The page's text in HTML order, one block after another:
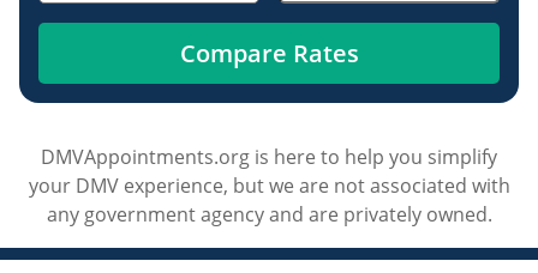
Compare Rates
DMVAppointments.org is here to help you simplify
your DMV experience, but we are not associated with
any government agency and are privately owned.